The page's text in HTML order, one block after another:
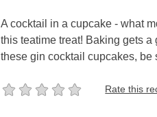
A cocktail in a cupcake - what
this teatime treat! Baking gets
these gin cocktail cupcakes, be
Rate this